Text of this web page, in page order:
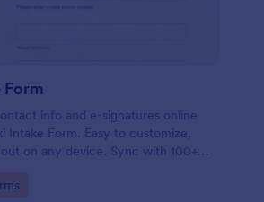
Form
info and e-signatures online
Intake Form. Easy to customize,
on any device. Sync with 100+